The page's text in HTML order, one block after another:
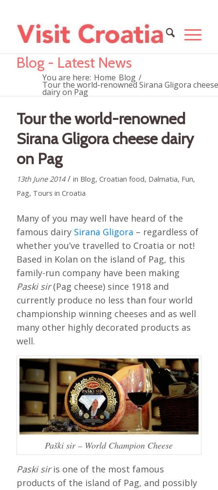
Blog - Latest News
You are here: Home Blog /
Tour the world-renowned Sirana Gligora cheese
dairy on Pag
Tour the world-renowned
Sirana Gligora cheese dairy
on Pag
13th June 2014 / in Blog, Croatian food, Dalmatia, Fun,
Pag, Tours in Croatia
Many of you may well have heard of the
famous dairy Sirana Gligora – regardless of
whether you’ve travelled to Croatia or not!
Based in Kolan on the island of Pag, this
family-run company have been making
Paski sir(Pag cheese) since 1918 and
currently produce no less than four world
championship winning cheeses and as well
many other highly decorated products as
well.
Paški sir – World Champion Cheese
Paski siris one of the most famous
products of the island of Pag, and possibly